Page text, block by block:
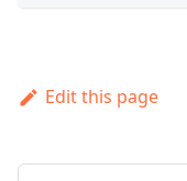
Edit this page